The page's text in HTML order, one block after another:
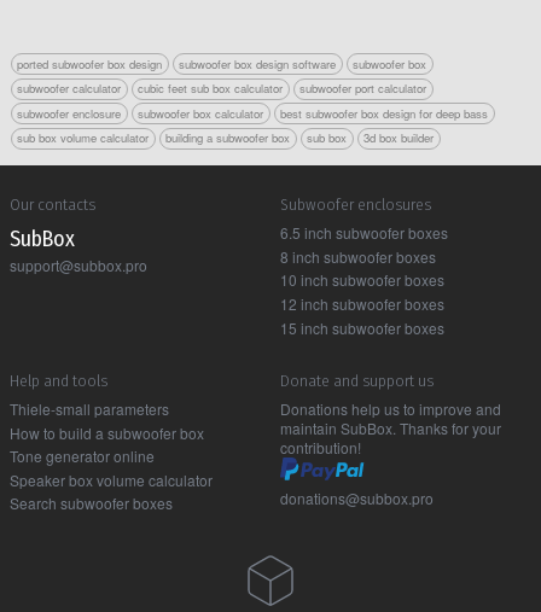
ported subwoofer box design subwoofer box design software
subwoofer box
subwoofer calculator
cubic feet sub box calculator
subwoofer port calculator
subwoofer enclosure
subwoofer box calculator
best subwoofer box design for deep bass
sub box volume calculator
building a subwoofer box sub box 3d box builder
Our contacts
Sub Box
support@subbox.pro
Subwoofer enclosures
6.5 inch subwoofer boxes
8 inch subwoofer boxes
10 inch subwoofer boxes
12 inch subwoofer boxes
15 inch subwoofer boxes
Help and tools
Thiele-small parameters
How to build a subwoofer box
Tone generator online
Speaker box volume calculator
Search subwoofer boxes
Donate and support us
Donations help us to improve and
maintain SubBox. Thanks for your
contribution!
donations@subbox.pro